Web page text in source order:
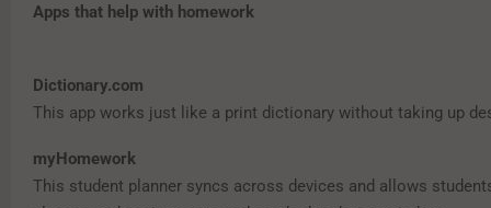
Apps that help with homework
Dictionary.com
This app works just like a print dictionary without taking up
myHomework
This student planner syncs across devices and allows